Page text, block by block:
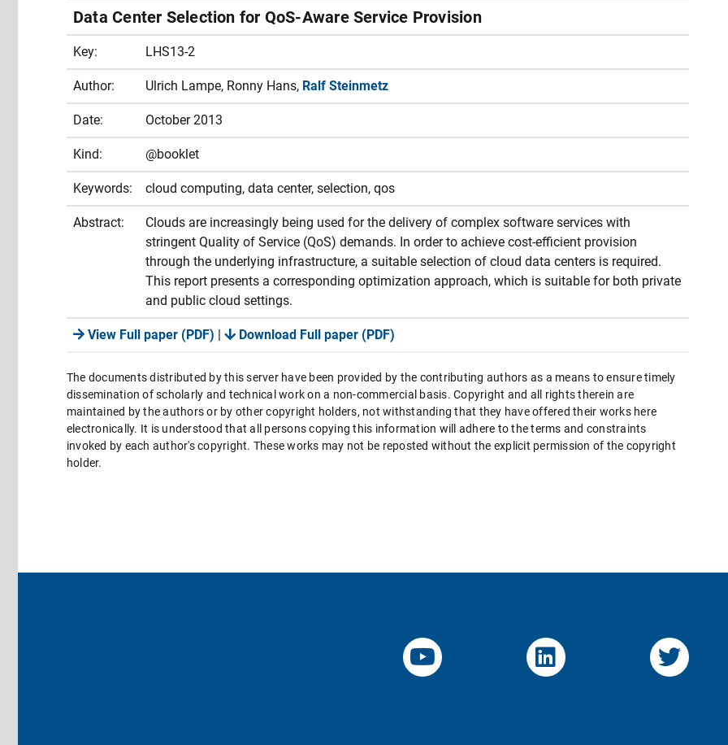
Data Center Selection for QoS-Aware Service Provision
Key: LHS13-2
Author: Ulrich Lampe, Ronny Hans, Ralf Steinmetz
Date: October 2013
Kind: @booklet
Keywords: cloud computing, data center, selection, qos
Abstract:
Clouds are increasingly being used for the delivery of complex software services with
stringent Quality of Service (QoS) demands. In order to achieve cost-efficient provision
through the underlying infrastructure, a suitable selection of cloud data centers is required.
This report presents a corresponding optimization approach, which is suitable for both private
and public cloud settings.
View Full paper (PDF) | Download Full paper (PDF)
The documents distributed by this server have been provided by the contributing authors as a means to ensure timely
dissemination of scholarly and technical work on a non-commercial basis. Copyright and all rights therein are
maintained by the authors or by other copyright holders, not withstanding that they have offered their works here
electronically. It is understood that all persons copying this information will adhere to the terms and constraints
invoked by each author's copyright. These works may not be reposted without the explicit permission of the copyright
holder.
YouTube-Channel von KOM
Linked.in von KOM